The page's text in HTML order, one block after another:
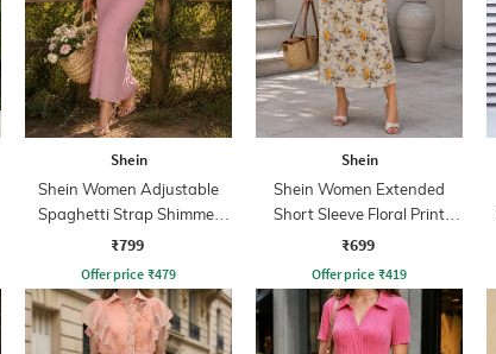
Shein
Shein Women Adjustable
Spaghetti Strap Shimmer
Midi Mermaid Dress
₹799
Offer price ₹479
Shein
Shein Women Extended
Short Sleeve Floral Print
Shift Dress
₹699
Offer price ₹419